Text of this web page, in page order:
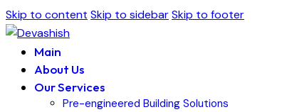
Skip to content Skip to sidebarSkip to footer
Main
About Us
Our Services
Pre-engineered Building Solutions